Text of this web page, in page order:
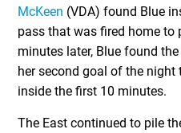
McKeen (VDA) found Blue
pass that was fired home to
minutes later, Blue found
her second goal of the night
inside the first 10 minutes.
The East continued to pile